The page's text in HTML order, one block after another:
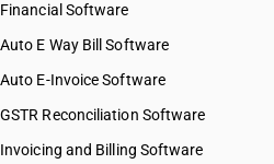
Financial Software
Auto E Way Bill Software
Auto E-Invoice Software
GSTR Reconciliation Software
Invoicing and Billing Software